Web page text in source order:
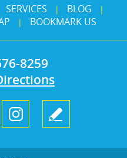
SERVICES | BLOG |
| BOOKMARK US
8259